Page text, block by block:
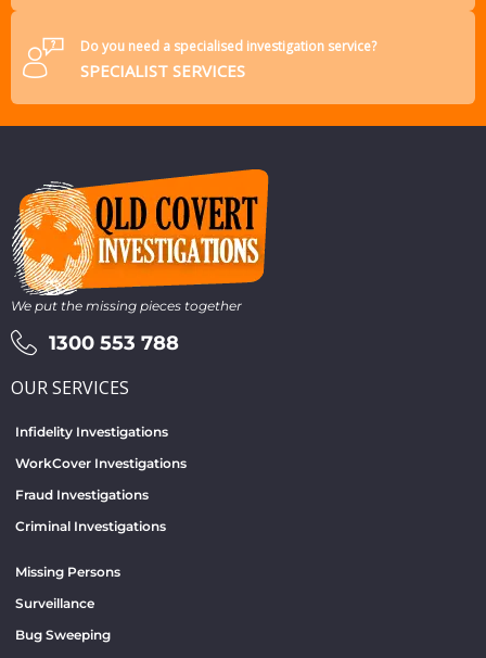
Do you need a specialised investigation service?
SPECIALIST SERVICES
We put the missing pieces together
1300 553 788
OUR SERVICES
Infidelity Investigations
WorkCover Investigations
Fraud Investigations
Criminal Investigations
Missing Persons
Surveillance
Bug Sweeping